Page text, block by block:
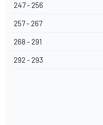
247 - 256
257 - 267
268 - 291
292 - 293